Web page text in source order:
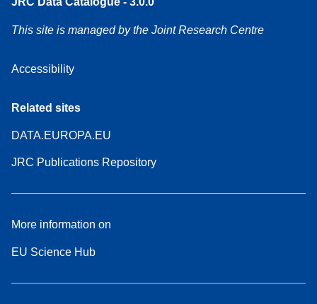
This site is managed by the Joint Research Centre
Accessibility
Related sites
DATA.EUROPA.EU
JRC Publications Repository
More information on
EU Science Hub